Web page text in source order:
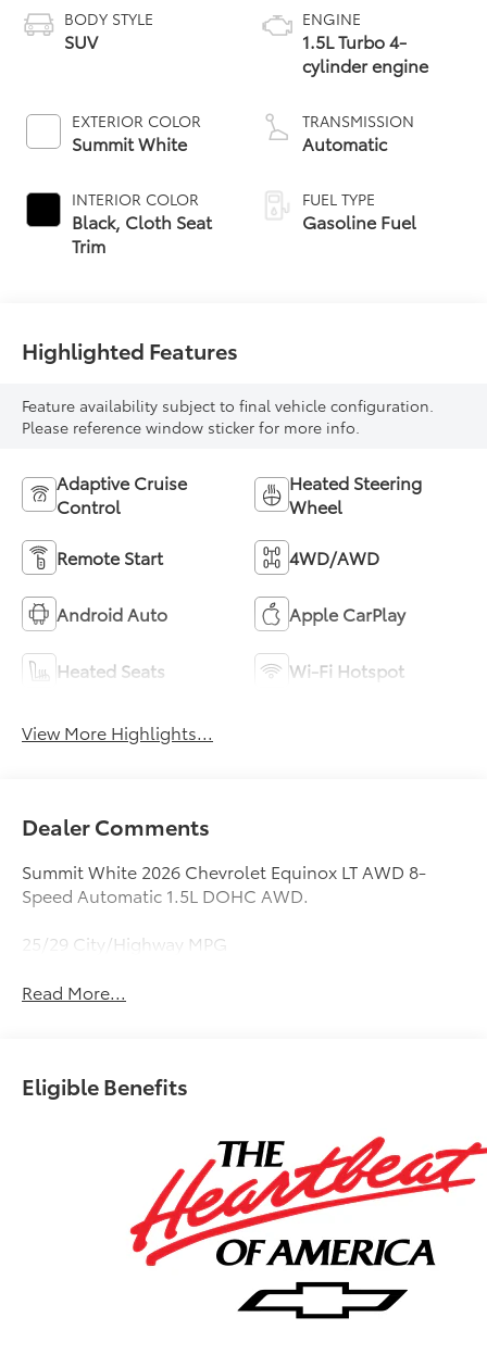
BODY STYLE
SUV
EXTERIOR COLOR
Summit White
INTERIOR COLOR
Black, Cloth Seat
Trim
ENGINE
1.5L Turbo 4-
cylinder engine
TRANSMISSION
Automatic
FUEL TYPE
Gasoline Fuel
Highlighted Features
Feature availability subject to final vehicle configuration.
Please reference window sticker for more info.
Adaptive Cruise
Control
Heated Steering
Wheel
Remote Start 4WD/AWD
Android Auto Apple CarPlay
Heated Seats Wi-Fi Hotspot
View More Highlights...
Dealer Comments
Summit White 2026 Chevrolet Equinox LT AWD 8-
Speed Automatic 1.5L DOHC AWD.
25/29 City/Highway MPG
Read More...
Eligible Benefits